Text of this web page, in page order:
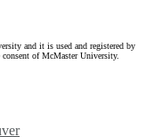
and it is used and registered by
of McMaster University.